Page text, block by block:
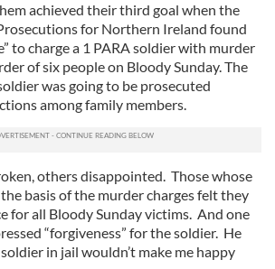
achieved their third goal when the
for Northern Ireland found
to charge a 1 PARA soldier with murder
of six people on Bloody Sunday. The
was going to be prosecuted
among family members.
others disappointed. Those whose
basis of the murder charges felt they
for all Bloody Sunday victims. And one
“forgiveness” for the soldier. He
in jail wouldn’t make me happy